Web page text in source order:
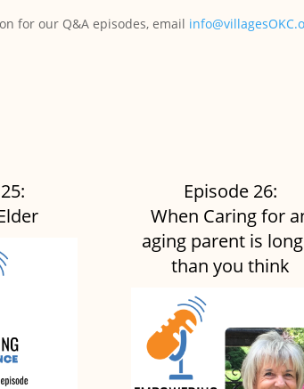
for our Q&A episodes, email
Episode 26:
When Caring for
aging parent is
than you think